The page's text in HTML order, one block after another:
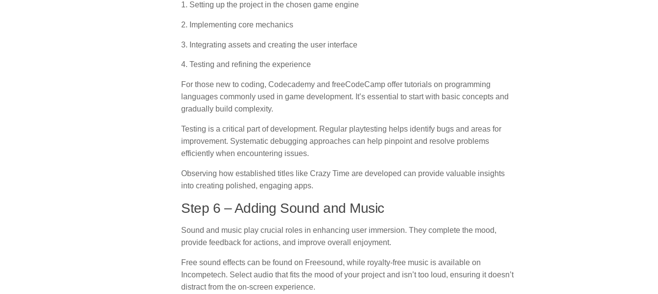
1. Setting up the project in the chosen game engine
2. Implementing core mechanics
3. Integrating assets and creating the user interface
4. Testing and refining the experience
For those new to coding, Codecademy and freeCodeCamp offer tutorials on programming
languages commonly used in game development. It’s essential to start with basic concepts and
gradually build complexity.
Testing is a critical part of development. Regular playtesting helps identify bugs and areas for
improvement. Systematic debugging approaches can help pinpoint and resolve problems
efficiently when encountering issues.
Observing how established titles like Crazy Time are developed can provide valuable insights
into creating polished, engaging apps.
Step 6 – Adding Sound and Music
Sound and music play crucial roles in enhancing user immersion. They complete the mood,
provide feedback for actions, and improve overall enjoyment.
Free sound effects can be found on Freesound, while royalty-free music is available on
Incompetech. Select audio that fits the mood of your project and isn’t too loud, ensuring it doesn’t
distract from the on-screen experience.